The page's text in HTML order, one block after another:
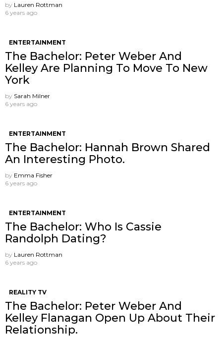
by Lauren Rottman
6 years ago
ENTERTAINMENT
The Bachelor: Peter Weber And
Kelley Are Planning To Move To New
York
by Sarah Milner
6 years ago
ENTERTAINMENT
The Bachelor: Hannah Brown Shared
An Interesting Photo.
by Emma Fisher
6 years ago
ENTERTAINMENT
The Bachelor: Who Is Cassie
Randolph Dating?
by Lauren Rottman
6 years ago
REALITY TV
The Bachelor: Peter Weber And
Kelley Flanagan Open Up About Their
Relationship.